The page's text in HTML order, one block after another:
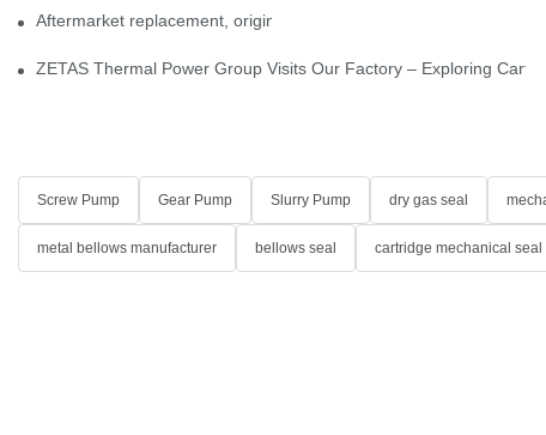
Aftermarket replacement, original-grade performance.
ZETAS Thermal Power Group Visits Our Factory – Exploring
Screw Pump Gear Pump Slurry Pump dry gas seal
metal bellows manufacturer bellows seal cartridge mechanical seal